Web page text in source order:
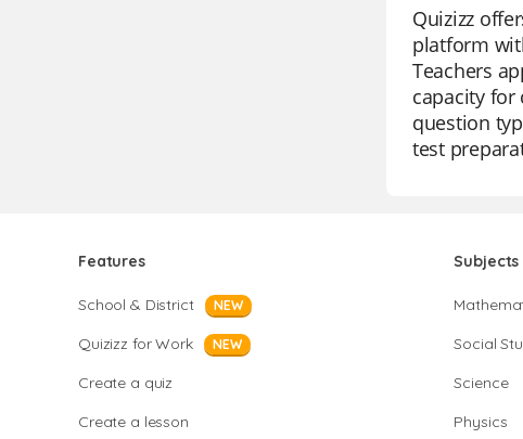
Quizizz
platform
Teachers
capacity for
question
test
Features
School & District NEW
Quizizz for Work NEW
Create a quiz
Create a lesson
Subjects
Social
Science
Physics